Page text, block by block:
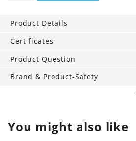
of
Grey
Product Details
Certificates
Product Question
Brand & Product-Safety
You might also like